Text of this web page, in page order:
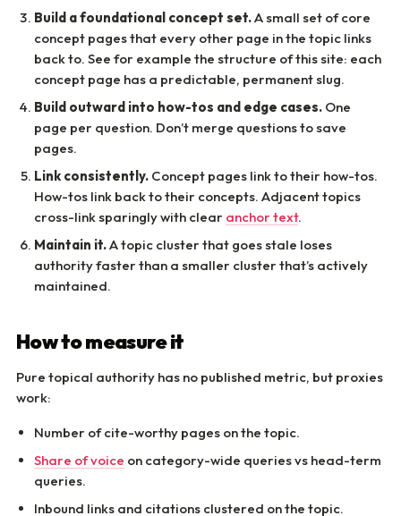
Build a foundational concept set.A small set of core
concept pages that every other page in the topic links
back to. See for example the structure of this site: each
concept page has a predictable, permanent slug.
Build outward into how-tos and edge cases. One
page per question. Don’t merge questions to save
pages.
Link consistently. Concept pages link to their how-tos.
How-tos link back to their concepts. Adjacent topics
cross-link sparingly with clear anchor text.
Maintain it.A topic cluster that goes stale loses
authority faster than a smaller cluster that’s actively
maintained.
How to measure it
Pure topical authority has no published metric, but proxies
work:
Number of cite-worthy pages on the topic.
Share of voice on category-wide queries vs head-term
queries.
Inbound links and citations clustered on the topic.